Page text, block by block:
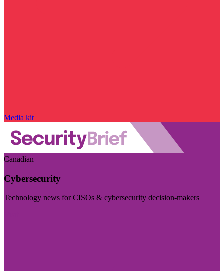
Media kit
Canadian
Cybersecurity
Technology news for CISOs & cybersecurity decision-makers